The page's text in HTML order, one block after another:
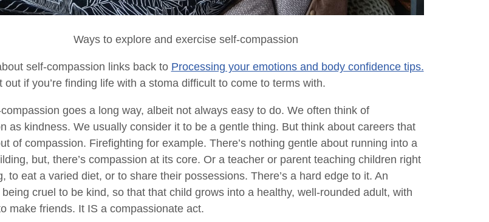
Ways to explore and exercise self-compassion
self-compassion links back to Processing your emotions and body confidence tips.
out if you’re finding life with a stoma difficult to come to terms with.
goes a long way, albeit not always easy to do. We often think of
as kindness. We usually consider it to be a gentle thing. But think about careers that
of compassion. Firefighting for example. There’s nothing gentle about running into a
but, there’s compassion at its core. Or a teacher or parent teaching children right
to eat a varied diet, or to share their possessions. There’s a hard edge to it. An
cruel to be kind, so that that child grows into a healthy, well-rounded adult, with
make friends. It IS a compassionate act.